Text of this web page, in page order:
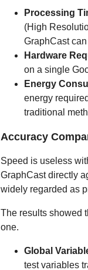
Processing
(High
GraphCast
Hardware
on a single
Energy
energy
traditional
Accuracy
Speed is useless
GraphCast directly
widely regarded as
The results showed
one.
Global
test variables